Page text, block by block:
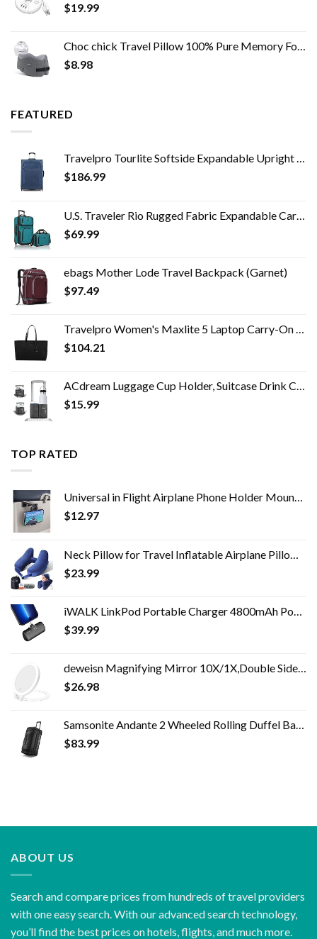
$19.99
Choc chick Travel Pillow 100% Pure Memory Foam Neck Pillow, Soft Comfort & Support Pillow with Breathable Cover…
$8.98
FEATURED
Travelpro Tourlite Softside Expandable Upright 2 Wheel Luggage, Lightweight Suitcase, Men and Women, Blue, Checked…
$186.99
U.S. Traveler Rio Rugged Fabric Expandable Carry-on Luggage Set, Teal, 2 Wheel
$69.99
ebags Mother Lode Travel Backpack (Garnet)
$97.49
Travelpro Women's Maxlite 5 Laptop Carry-On Travel Tote Bag
$104.21
ACdream Luggage Cup Holder, Suitcase Drink Carrier, Free Hand Portable Water and Coffee Caddy Attachment, Flight…
$15.99
TOP RATED
Universal in Flight Airplane Phone Holder Mount. Handsfree Phone Holder for Desk Tray with Multi-Directional Dual 360…
$12.97
Neck Pillow for Travel Inflatable Airplane Pillow Comfortably Supports Head,Neck and Chin,Inflatable Travel Pillow with…
$23.99
iWALK LinkPod Portable Charger 4800mAh Power Bank PD Fast Charging Small Docking Battery with LED Display Compatible…
$39.99
deweisn Magnifying Mirror 10X/1X,Double Sided Tabletop Mirror with Adjustable Folding Handle, Cosmetic Mirror with…
$26.98
Samsonite Andante 2 Wheeled Rolling Duffel Bag, All Black, 28-Inch
$83.99
ABOUT US
Search and compare prices from hundreds of travel providers
with one easy search. With our advanced search technology,
you’ll find the best prices on hotels, flights, and much more.